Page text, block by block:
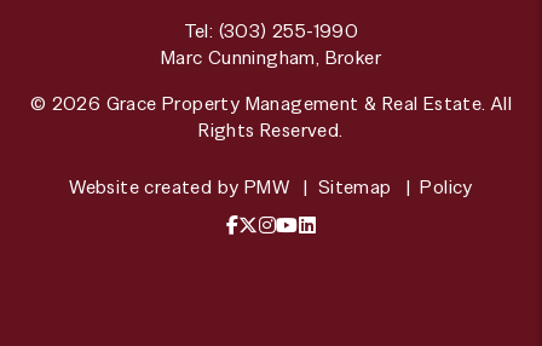
Tel: (303) 255-1990
Marc Cunningham, Broker
© 2026 Grace Property Management & Real Estate. All
Rights Reserved.
Website created by PMW Sitemap
Policy
Facebook
X / Twitter
Instagram
YouTube
LinkedIn